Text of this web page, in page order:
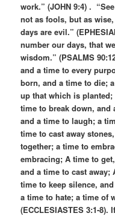
work.” (JOHN 9:4) .
not as fools, but as
days are evil.”
number our days, that
wisdom.” (PSALMS
and a time to every
born, and a time to die;
up that which is
time to break down,
and a time to laugh; a
time to cast away
together; a time to
embracing; A time to
and a time to cast away;
time to keep silence,
a time to hate; a time of
(ECCLESIASTES 3:1-